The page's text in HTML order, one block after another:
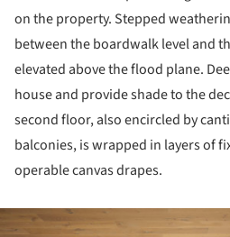
on the property. Stepped
between the boardwalk level and
elevated above the flood plane.
house and provide shade to the
second floor, also encircled by
balconies, is wrapped in layers of
operable canvas drapes.